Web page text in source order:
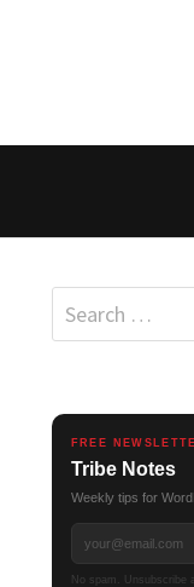
Search
for:
FREE
Tribe Notes
Weekly tips for
No spam. Unsubscribe